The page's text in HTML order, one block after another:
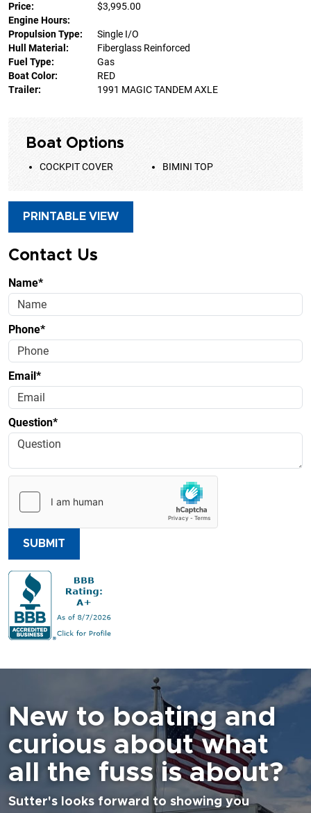
Price:
$3,995.00
Engine Hours:
Propulsion Type:
Single I/O
Hull Material:
Fiberglass Reinforced
Fuel Type:
Gas
Boat Color:
RED
Trailer:
1991 MAGIC TANDEM AXLE
Boat Options
COCKPIT COVER BIMINI TOP
PRINTABLE VIEW
Contact Us
Name*
Phone*
Email*
Question*
SUBMIT
New to boating and
curious about what
all the fuss is about?
Sutter's looks forward to showing you